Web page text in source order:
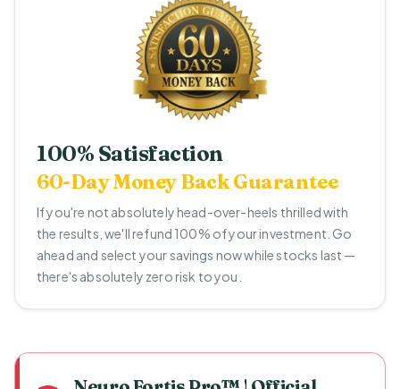
100% Satisfaction
60-Day Money Back Guarantee
If you're not absolutely head-over-heels thrilled with
the results, we'll refund 100% of your investment. Go
ahead and select your savings now while stocks last —
there's absolutely zero risk to you.